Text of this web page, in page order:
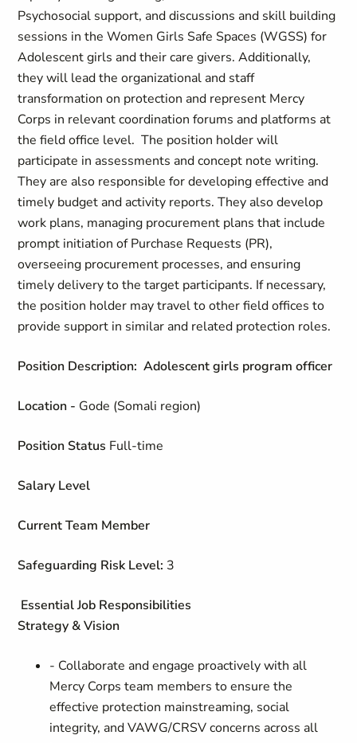
Psychosocial support, and discussions and skill building
sessions in the Women Girls Safe Spaces (WGSS) for
Adolescent girls and their care givers. Additionally,
they will lead the organizational and staff
transformation on protection and represent Mercy
Corps in relevant coordination forums and platforms at
the field office level. The position holder will
participate in assessments and concept note writing.
They are also responsible for developing effective and
timely budget and activity reports. They also develop
work plans, managing procurement plans that include
prompt initiation of Purchase Requests (PR),
overseeing procurement processes, and ensuring
timely delivery to the target participants. If necessary,
the position holder may travel to other field offices to
provide support in similar and related protection roles.
Position Description: Adolescent girls program officer
Location - Gode (Somali region)
Position Status Full-time
Salary Level
Current Team Member
Safeguarding Risk Level: 3
Essential Job Responsibilities
Strategy & Vision
- Collaborate and engage proactively with all
Mercy Corps team members to ensure the
effective protection mainstreaming, social
integrity, and VAWG/CRSV concerns across all